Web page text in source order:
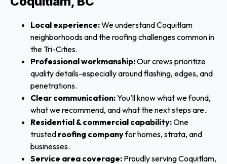
Local experience:We understand Coquitlam
neighborhoods and the roofing challenges common in
the Tri-Cities.
Professional workmanship:Our crews prioritize
quality details-especially around flashing, edges, and
penetrations.
Clear communication:You’ll know what we found,
what we recommend, and what the next steps are.
Residential & commercial capability:One
trusted roofing companyfor homes, strata, and
businesses.
Service area coverage: Proudly serving Coquitlam,